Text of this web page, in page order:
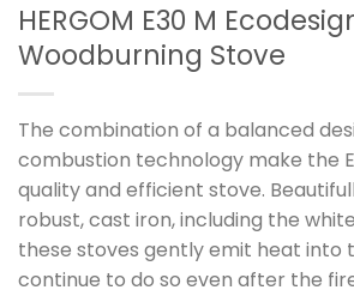
HERGOM E30 M
Woodburning Stove
The combination of a balanced
combustion technology make the
quality and efficient stove.
robust, cast iron, including the
these stoves gently emit heat into
continue to do so even after the